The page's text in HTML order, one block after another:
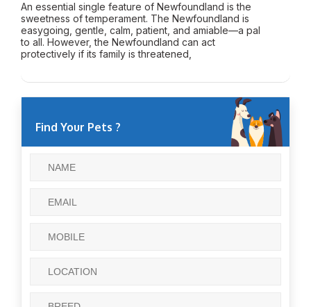
An essential single feature of Newfoundland is the
sweetness of temperament. The Newfoundland is
easygoing, gentle, calm, patient, and amiable—a pal
to all. However, the Newfoundland can act
protectively if its family is threatened,
Find Your Pets ?